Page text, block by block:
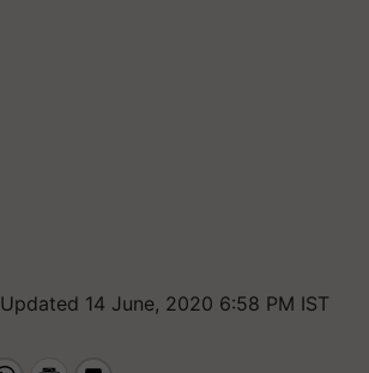
Updated 14 June, 2020 6:58 PM IST